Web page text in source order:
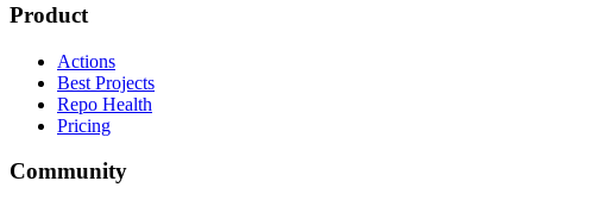
Product
Actions
Best Projects
Repo Health
Pricing
Community